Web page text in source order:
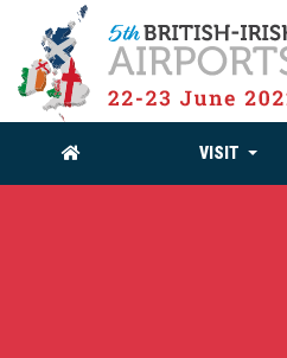
VISIT